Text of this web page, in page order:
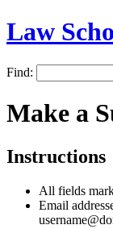
Law
Find:
Make a
Instructions
All fields
Email